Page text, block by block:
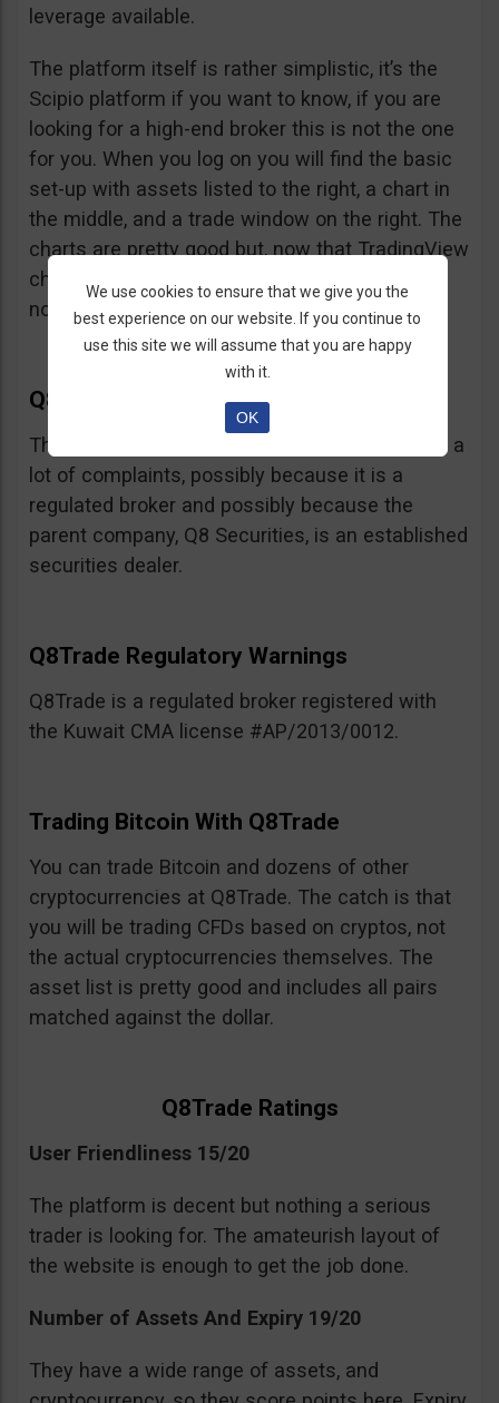
leverage available.
The platform itself is rather simplistic, it’s the
Scipio platform if you want to know, if you are
looking for a high-end broker this is not the one
for you. When you log on you will find the basic
set-up with assets listed to the right, a chart in
the middle, and a trade window on the right. The
charts are pretty good but, now that TradingView
charts can be embedded in any website, that’s
not so hard to accomplish.
Q8Trade Complaints
This broker, believe it or not, has not racked up a
lot of complaints, possibly because it is a
regulated broker and possibly because the
parent company, Q8 Securities, is an established
securities dealer.
Q8Trade Regulatory Warnings
Q8Trade is a regulated broker registered with
the Kuwait CMA license #AP/2013/0012.
Trading Bitcoin With Q8Trade
You can trade Bitcoin and dozens of other
cryptocurrencies at Q8Trade. The catch is that
you will be trading CFDs based on cryptos, not
the actual cryptocurrencies themselves. The
asset list is pretty good and includes all pairs
matched against the dollar.
Q8Trade Ratings
User Friendliness 15/20
The platform is decent but nothing a serious
trader is looking for. The amateurish layout of
the website is enough to get the job done.
Number of Assets And Expiry 19/20
They have a wide range of assets, and
We use cookies to ensure that we give you the
best experience on our website. If you continue to
use this site we will assume that you are happy
with it.
OK